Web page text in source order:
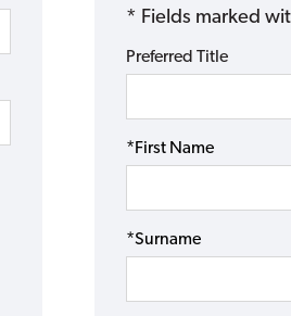
* Fields marked
Preferred Title
*First Name
*Surname